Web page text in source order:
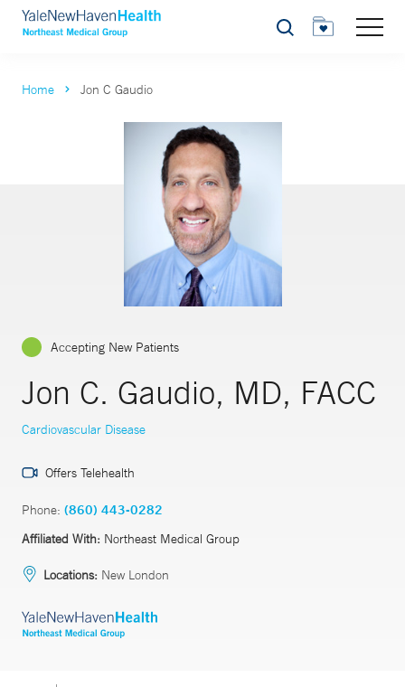
Search
Home Jon C Gaudio
Accepting New Patients
Jon C. Gaudio, MD, FACC
Cardiovascular Disease
Offers Telehealth
Phone: (860) 443-0282
Affiliated With: Northeast Medical Group
Locations: New London